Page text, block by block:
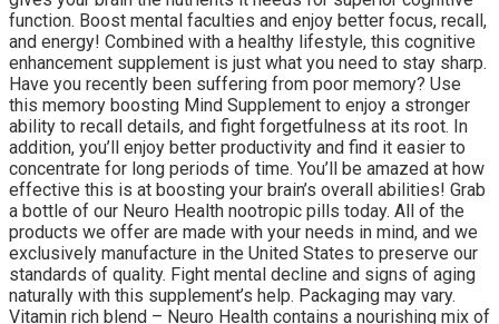
function. Boost mental faculties and enjoy better focus, recall,
and energy! Combined with a healthy lifestyle, this cognitive
enhancement supplement is just what you need to stay sharp.
Have you recently been suffering from poor memory? Use
this memory boosting Mind Supplement to enjoy a stronger
ability to recall details, and fight forgetfulness at its root. In
addition, you’ll enjoy better productivity and find it easier to
concentrate for long periods of time. You’ll be amazed at how
effective this is at boosting your brain’s overall abilities! Grab
a bottle of our Neuro Health nootropic pills today. All of the
products we offer are made with your needs in mind, and we
exclusively manufacture in the United States to preserve our
standards of quality. Fight mental decline and signs of aging
naturally with this supplement’s help. Packaging may vary.
Vitamin rich blend – Neuro Health contains a nourishing mix of